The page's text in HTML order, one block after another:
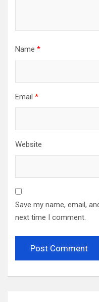
Name *
Email *
Website
Save my name, email,
next time I comment.